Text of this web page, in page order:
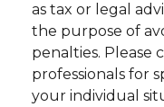
as tax or legal
the purpose of
penalties. Please
professionals for
your individual